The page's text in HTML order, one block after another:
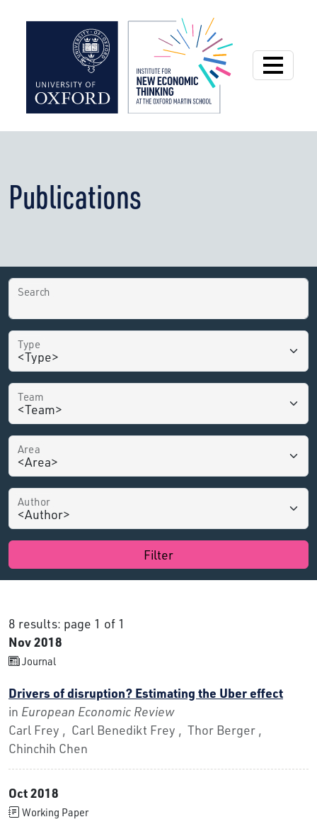
Publications
Search
Type
Team
Area
Author
Filter
8 results: page 1 of 1
Nov 2018
Journal
Drivers of disruption? Estimating the Uber effect
in European Economic Review
Carl Frey , Carl Benedikt Frey , Thor Berger ,
Chinchih Chen
Oct 2018
Working Paper